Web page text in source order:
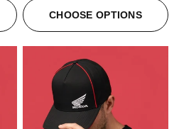
CHOOSE OPTIONS